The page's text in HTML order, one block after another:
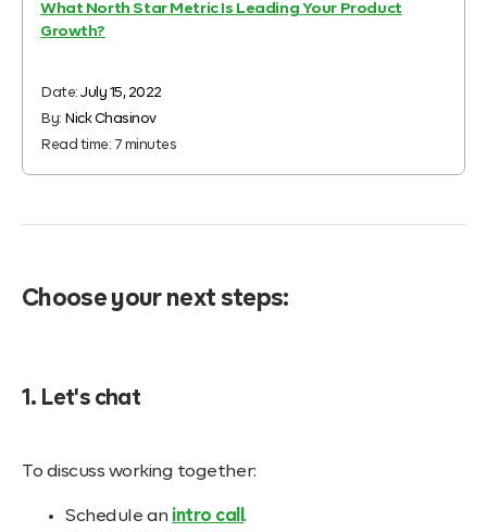
What North Star Metric Is Leading Your Product
Growth?
Date:July 15, 2022
By: Nick Chasinov
Read time: 7 minutes
Choose your next steps:
1. Let's chat
To discuss working together:
Schedule an intro call.